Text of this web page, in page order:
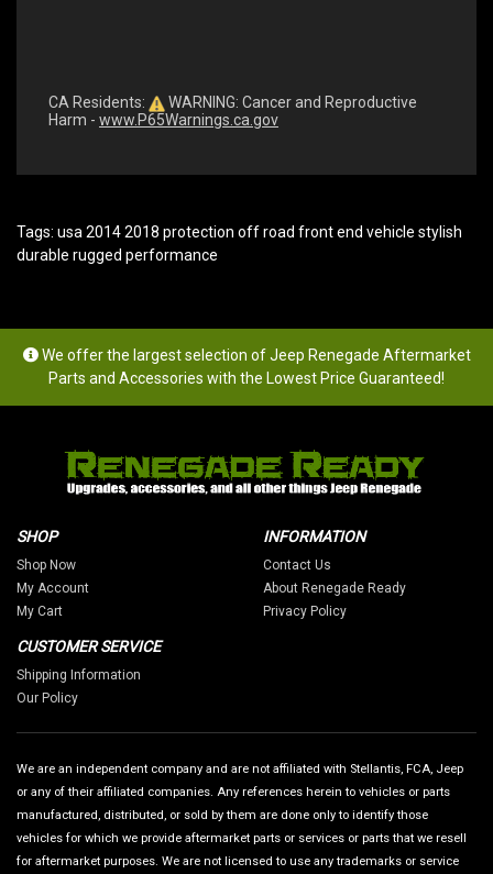
CA Residents:
WARNING: Cancer and Reproductive
Harm - www.P65Warnings.ca.gov
Tags: usa 2014 2018 protection off road front end vehicle stylish
durable rugged performance
We offer the largest selection of Jeep Renegade Aftermarket
Parts and Accessories with the Lowest Price Guaranteed!
SHOP
Shop Now
My Account
My Cart
INFORMATION
Contact Us
About Renegade Ready
Privacy Policy
CUSTOMER SERVICE
Shipping Information
Our Policy
We are an independent company and are not affiliated with Stellantis, FCA, Jeep
or any of their affiliated companies. Any references herein to vehicles or parts
manufactured, distributed, or sold by them are done only to identify those
vehicles for which we provide aftermarket parts or services or parts that we resell
for aftermarket purposes. We are not licensed to use any trademarks or service